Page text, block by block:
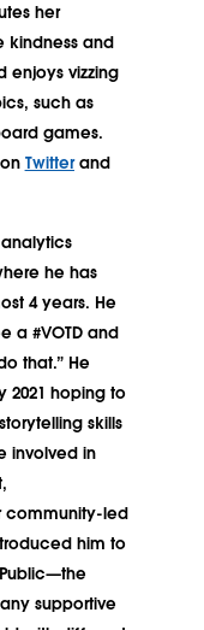
her
kindness and
enjoys vizzing
such as
games.
Twitterand
he has
4 years. He
a #VOTD and
that.” He
2021 hoping to
skills
involved in
community-led
him to
supportive